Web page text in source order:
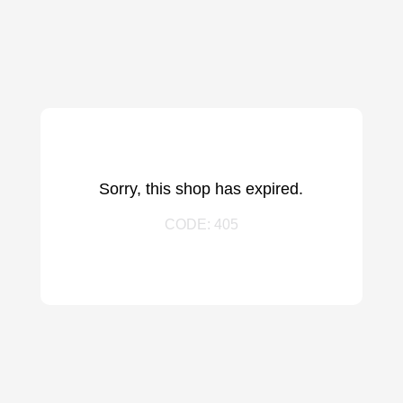
Sorry, this shop has expired.
CODE: 405